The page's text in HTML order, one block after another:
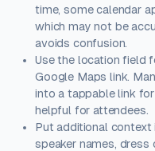
time, some calendar
which may not be
avoids confusion.
Use the location field
Google Maps link.
into a tappable link
helpful for attendees.
Put additional context
speaker names, dress